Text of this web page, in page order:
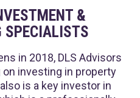
&
SPECIALISTS
in 2018, DLS Advisors
investing in property
is a key investor in